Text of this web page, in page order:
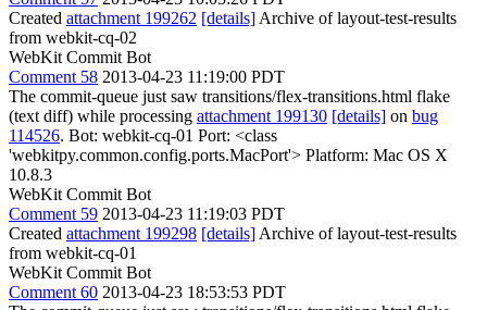
Created attachment 199262 [details] Archive of layout-test-results
from webkit-cq-02
WebKit Commit Bot
Comment 58 2013-04-23 11:19:00 PDT
The commit-queue just saw transitions/flex-transitions.html flake
(text diff) while processing attachment 199130 [details] on bug
114526. Bot: webkit-cq-01 Port: <class
'webkitpy.common.config.ports.MacPort'> Platform: Mac OS X
10.8.3
WebKit Commit Bot
Comment 59 2013-04-23 11:19:03 PDT
Created attachment 199298 [details] Archive of layout-test-results
from webkit-cq-01
WebKit Commit Bot
Comment 60 2013-04-23 18:53:53 PDT